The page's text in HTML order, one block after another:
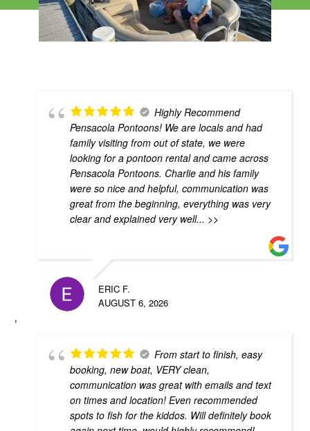
Highly Recommend
Pensacola Pontoons! We are locals and had
family visiting from out of state, we were
looking for a pontoon rental and came across
Pensacola Pontoons. Charlie and his family
were so nice and helpful, communication was
great from the beginning, everything was very
clear and explained very well... >>
ERIC F.
AUGUST 6, 2026
From start to finish, easy
booking, new boat, VERY clean,
communication was great with emails and text
on times and location! Even recommended
spots to fish for the kiddos. Will definitely book